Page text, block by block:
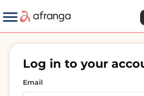
Log in to your
Email